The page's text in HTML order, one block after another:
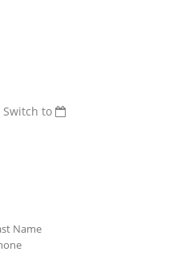
Switch to